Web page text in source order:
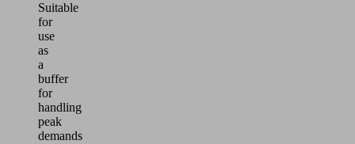
Suitable
for
use
as
a
buffer
for
handling
peak
demands